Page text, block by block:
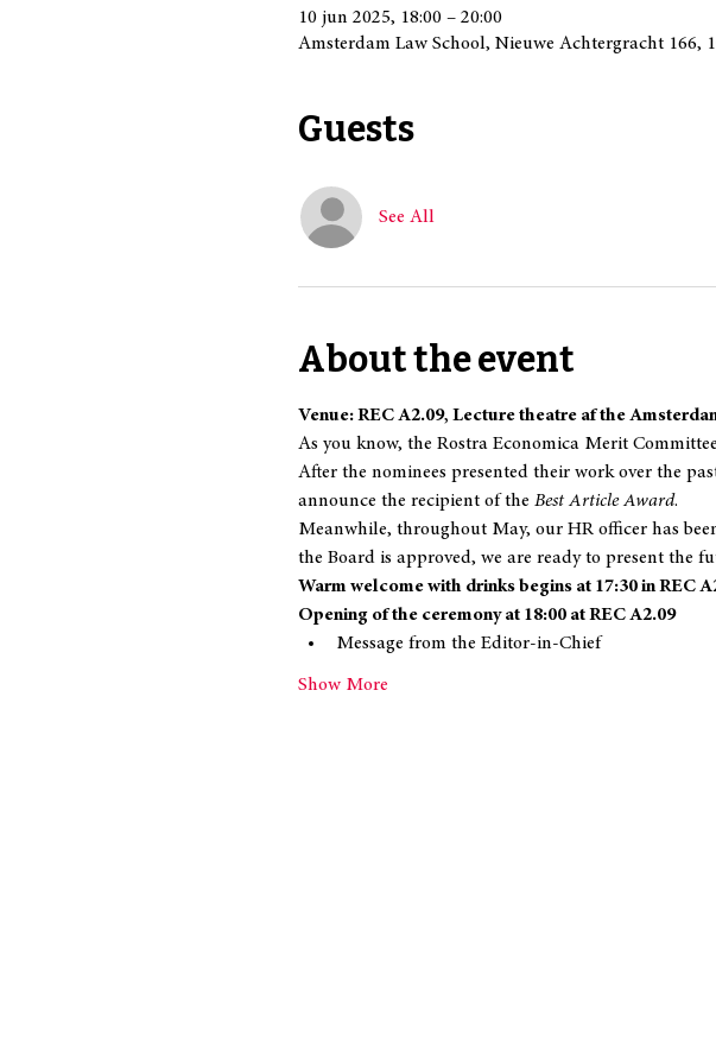
10 jun 2025, 18:00 – 20:00
Amsterdam Law School, Nieuwe Achtergracht 166,
Guests
See All
About the event
Venue: REC A2.09, Lecture theatre af the
As you know, the Rostra Economica Merit
After the nominees presented their work over the
announce the recipient of the Best Article Award.
Meanwhile, throughout May, our HR officer has
the Board is approved, we are ready to present the
Warm welcome with drinks begins at 17:30 in REC
Opening of the ceremony at 18:00 at REC A2.09
Message from the Editor-in-Chief
Show More